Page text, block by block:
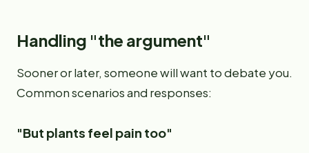
Handling "the argument"
Sooner or later, someone will want to debate you.
Common scenarios and responses:
"But plants feel pain too"